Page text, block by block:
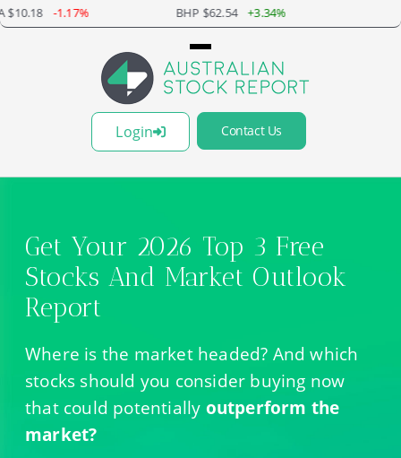
BHP $62.54 BXB $20.37
Login Contact Us
Get Your 2026 Top 3 Free
Stocks And Market Outlook
Report
Where is the market headed? And which
stocks should you consider buying now
that could potentially outperform the
market?